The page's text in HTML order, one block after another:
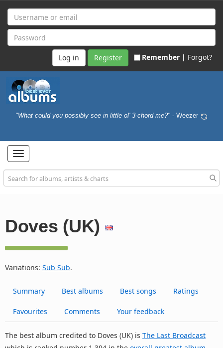
Register Remember | Forgot?
"What could you possibly see in little ol' 3-chord me?" - Weezer
Toggle
navigation
Doves (UK)
Variations: Sub Sub.
Summary Best albums Best songs Ratings
Favourites Comments Your feedback
The best album credited to Doves (UK) is The Last Broadcast